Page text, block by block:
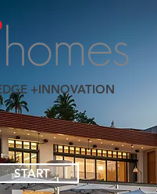
START
+INNOVATION